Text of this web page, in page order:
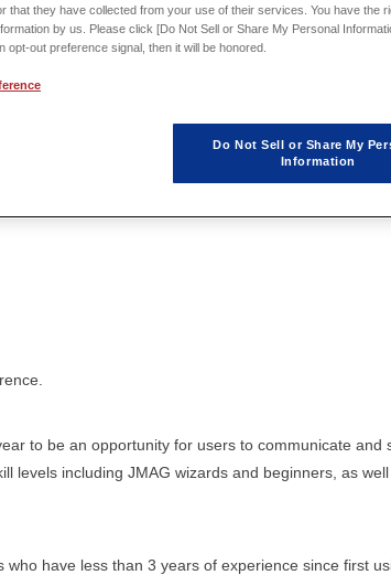
Greeting
to be an opportunity for users to communicate and
levels including JMAG wizards and beginners, as
have less than 3 years of experience since first
that they have collected from your use of their services. You have the
by us. Please click [Do Not Sell or Share My Personal
opt-out preference signal, then it will be honored.
Do Not Sell or Share My
Information